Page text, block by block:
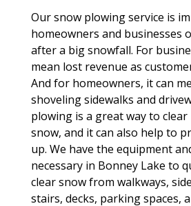
Our snow plowing service is
homeowners and businesses
after a big snowfall. For
mean lost revenue as
And for homeowners, it can
shoveling sidewalks and
plowing is a great way to
snow, and it can also help to
up. We have the equipment
necessary in Bonney Lake to
clear snow from walkways,
stairs, decks, parking spaces,